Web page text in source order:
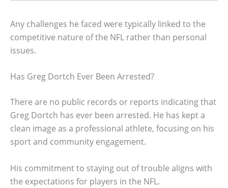
Any challenges he faced were typically linked to the
competitive nature of the NFL rather than personal
issues.
Has Greg Dortch Ever Been Arrested?
There are no public records or reports indicating that
Greg Dortch has ever been arrested. He has kept a
clean image as a professional athlete, focusing on his
sport and community engagement.
His commitment to staying out of trouble aligns with
the expectations for players in the NFL.